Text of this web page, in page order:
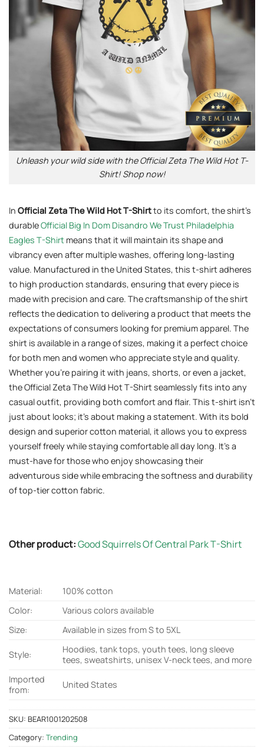
Unleash your wild side with the Official Zeta The Wild Hot T-
Shirt! Shop now!
In Official Zeta The Wild Hot T-Shirtto its comfort, the shirt’s
durableOfficial Big In Dom Disandro We Trust Philadelphia
Eagles T-Shirt means that it will maintain its shape and
vibrancy even after multiple washes, offering long-lasting
value. Manufactured in the United States, this t-shirt adheres
to high production standards, ensuring that every piece is
made with precision and care. The craftsmanship of the shirt
reflects the dedication to delivering a product that meets the
expectations of consumers looking for premium apparel. The
shirt is available in a range of sizes, making it a perfect choice
for both men and women who appreciate style and quality.
Whether you’re pairing it with jeans, shorts, or even a jacket,
the Official Zeta The Wild Hot T-Shirt seamlessly fits into any
casual outfit, providing both comfort and flair. This t-shirt isn’t
just about looks; it’s about making a statement. With its bold
design and superior cotton material, it allows you to express
yourself freely while staying comfortable all day long. It’s a
must-have for those who enjoy showcasing their
adventurous side while embracing the softness and durability
of top-tier cotton fabric.
Other product:Good Squirrels Of Central Park T-Shirt
Material:
100% cotton
Color:
Various colors available
Size:
Available in sizes from S to 5XL
Style:
Hoodies, tank tops, youth tees, long sleeve
tees, sweatshirts, unisex V-neck tees, and more
Imported
from:
United States
SKU: BEAR1001202508
Category: Trending